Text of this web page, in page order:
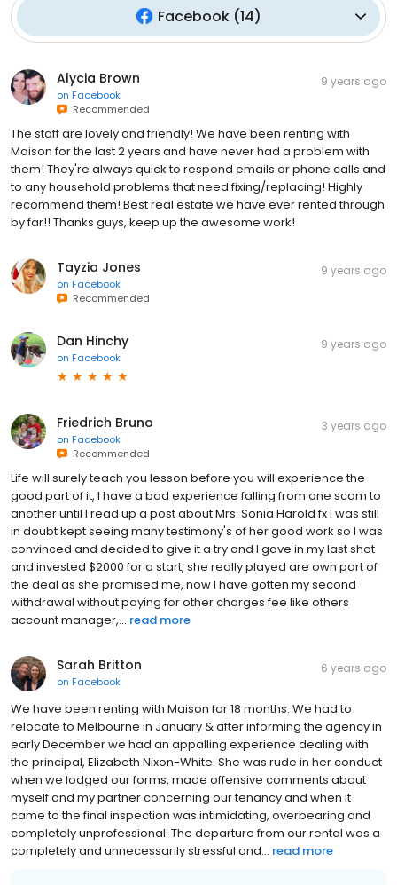
Facebook(14)
Alycia Brown
on Facebook
Recommended
9 years ago
The staff are lovely and friendly! We have been renting with
Maison for the last 2 years and have never had a problem with
them! They're always quick to respond emails or phone calls and
to any household problems that need fixing/replacing! Highly
recommend them! Best real estate we have ever rented through
by far!! Thanks guys, keep up the awesome work!
Tayzia Jones
on Facebook
Recommended
9 years ago
Dan Hinchy
on Facebook
9 years ago
Friedrich Bruno
on Facebook
Recommended
3 years ago
Life will surely teach you lesson before you will experience the
good part of it, I have a bad experience falling from one scam to
another until I read up a post about Mrs. Sonia Harold fx I was still
in doubt kept seeing many testimony's of her good work so I was
convinced and decided to give it a try and I gave in my last shot
and invested $2000 for a start, she really played are own part of
the deal as she promised me, now I have gotten my second
withdrawal without paying for other charges fee like others
account manager,... read more
Sarah Britton
on Facebook
6 years ago
We have been renting with Maison for 18 months. We had to
relocate to Melbourne in January & after informing the agency in
early December we had an appalling experience dealing with
the principal, Elizabeth Nixon-White. She was rude in her conduct
when we lodged our forms, made offensive comments about
myself and my partner concerning our tenancy and when it
came to the final inspection was intimidating, overbearing and
completely unprofessional. The departure from our rental was a
completely and unnecessarily stressful and... read more